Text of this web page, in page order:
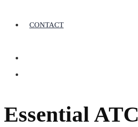
CONTACT
Essential ATC